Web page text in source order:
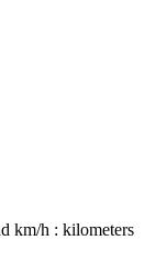
km/h : kilometers